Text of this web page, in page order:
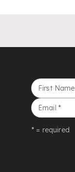
First Name
Email *
* = required